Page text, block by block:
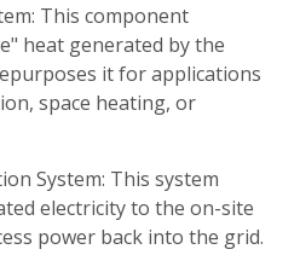
This component
heat generated by the
it for applications
space heating, or
System: This system
electricity to the on-site
power back into the grid.